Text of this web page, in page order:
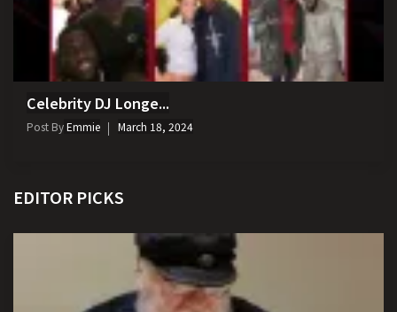
Celebrity DJ Longe...
Post ByEmmie March 18, 2024
EDITOR PICKS